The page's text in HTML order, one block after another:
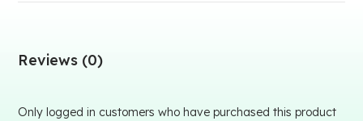
Reviews (0)
Only logged in customers who have purchased this product